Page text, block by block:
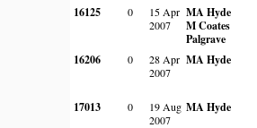
16125 0
15 Apr
2007
MA Hyde
M Coates
Palgrave
16206 0
28 Apr
2007
MA Hyde
17013 0
19 Aug
2007
MA Hyde